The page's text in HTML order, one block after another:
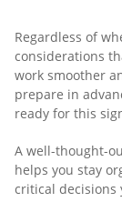
Regardless of
considerations
work smoother
prepare in
ready for this
A well-thought-
helps you stay
critical decisions